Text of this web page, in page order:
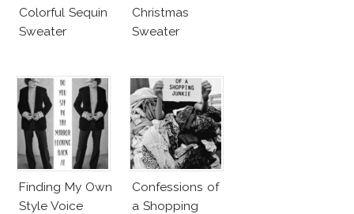
Colorful Sequin
Sweater
Christmas
Sweater
Finding My Own
Style Voice
Confessions of
a Shopping